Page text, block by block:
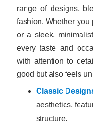
range of designs,
fashion. Whether you
or a sleek,
every taste and
with attention to
good but also feels
Classic
aesthetics,
structure.